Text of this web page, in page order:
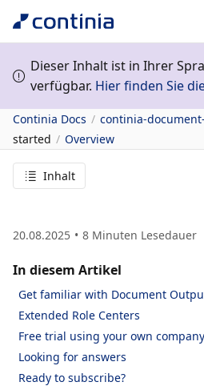
Dieser Inhalt ist in Ihrer
verfügbar. Hier finden Sie
Continia Docs continia-
started
Overview
Inhalt
20.08.2025 8 Minuten Lesedauer
In diesem Artikel
Get familiar with Document
Extended Role Centers
Free trial using your own company
Looking for answers
Ready to subscribe?